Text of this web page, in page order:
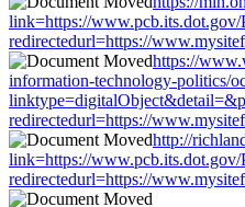
link=https://www.pcb.its.dot.gov/
redirectedurl=https://
https://
information-technology-politics/
redirectedurl=https://
http://
link=https://www.pcb.its.dot.gov/
redirectedurl=https://